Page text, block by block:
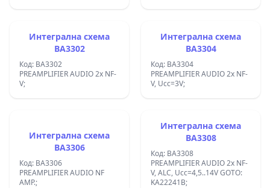
Интегрална схема
BA3302
Код: BA3302
PREAMPLIFIER AUDIO 2x NF-
V;
Интегрална схема
BA3304
Код: BA3304
PREAMPLIFIER AUDIO 2x NF-
V, Ucc=3V;
Интегрална схема
BA3306
Код: BA3306
PREAMPLIFIER AUDIO NF
AMP.;
Интегрална схема
BA3308
Код: BA3308
PREAMPLIFIER AUDIO 2x NF-
V, ALC, Ucc=4,5..14V GOTO:
KA22241B;